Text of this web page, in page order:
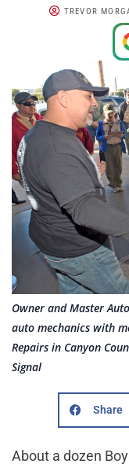
TREVOR
Owner and Master
auto mechanics with
Repairs in Canyon
Signal
Share
About a dozen